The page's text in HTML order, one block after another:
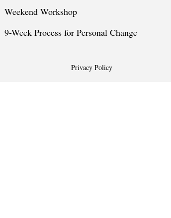
Weekend Workshop
9-Week Process for Personal Change
Privacy Policy